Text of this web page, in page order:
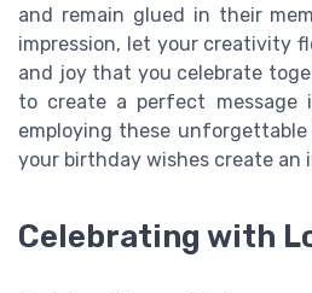
and remain glued in their
impression, let your creativity
and joy that you celebrate
to create a perfect message
employing these
your birthday wishes create an
Celebrating with